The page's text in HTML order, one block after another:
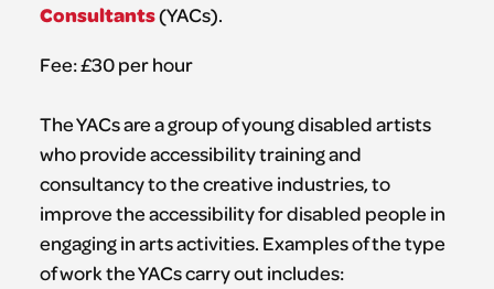
Consultants(YACs).
Fee: £30 per hour
The YACs are a group of young disabled artists
who provide accessibility training and
consultancy to the creative industries, to
improve the accessibility for disabled people in
engaging in arts activities. Examples of the type
of work the YACs carry out includes: